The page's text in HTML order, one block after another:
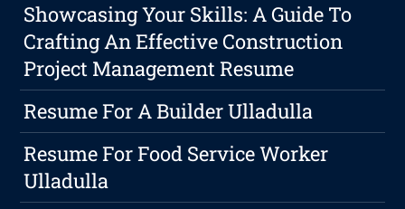
Showcasing Your Skills: A Guide To
Crafting An Effective Construction
Project Management Resume
Resume For A Builder Ulladulla
Resume For Food Service Worker
Ulladulla